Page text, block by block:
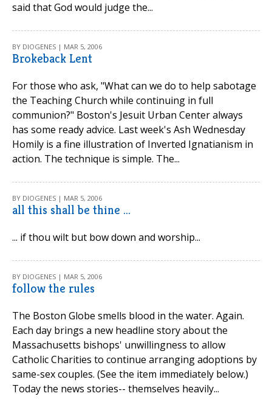
said that God would judge the...
BY DIOGENES | MAR 5, 2006
Brokeback Lent
For those who ask, "What can we do to help sabotage
the Teaching Church while continuing in full
communion?" Boston's Jesuit Urban Center always
has some ready advice. Last week's Ash Wednesday
Homily is a fine illustration of Inverted Ignatianism in
action. The technique is simple. The...
BY DIOGENES | MAR 5, 2006
all this shall be thine ...
... if thou wilt but bow down and worship...
BY DIOGENES | MAR 5, 2006
follow the rules
The Boston Globe smells blood in the water. Again.
Each day brings a new headline story about the
Massachusetts bishops' unwillingness to allow
Catholic Charities to continue arranging adoptions by
same-sex couples. (See the item immediately below.)
Today the news stories-- themselves heavily...